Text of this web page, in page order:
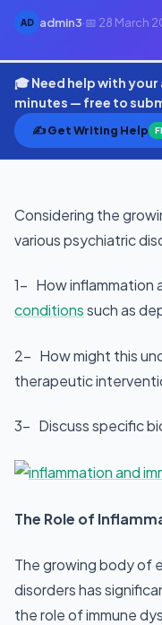
AD admin3·📅 28 March
🎓 Need help with
minutes — free to
✍️ Get Writing Help
Considering the
various psychiatric
1- How inflammation
conditionssuch as
2- How might this
therapeutic
3- Discuss specific
The Role of
The growing body of
disorders has
the role of immune